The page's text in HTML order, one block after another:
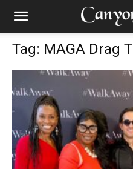
Tag: MAGA Drag